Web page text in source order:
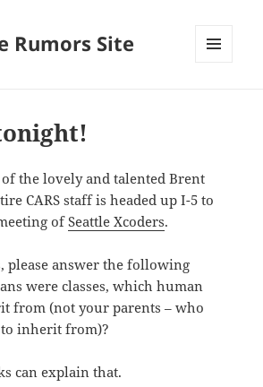
Rumors Site
the lovely and talented Brent
CARS staff is headed up I-5 to
ofSeattle Xcoders.
please answer the following
were classes, which human
from (not your parents – who
to inherit from)?
can explain that.